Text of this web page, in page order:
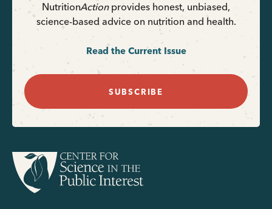
NutritionActionprovides honest, unbiased,
science-based advice on nutrition and health.
Read the Current Issue
SUBSCRIBE